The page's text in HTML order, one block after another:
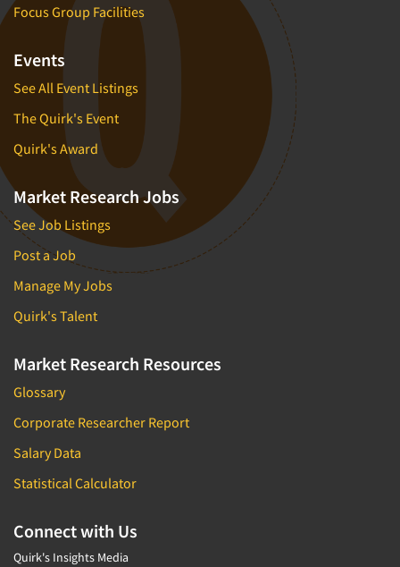
Focus Group Facilities
Events
See All Event Listings
The Quirk's Event
Quirk's Award
Market Research Jobs
See Job Listings
Post a Job
Manage My Jobs
Quirk's Talent
Market Research Resources
Glossary
Corporate Researcher Report
Salary Data
Statistical Calculator
Connect with Us
Quirk's Insights Media